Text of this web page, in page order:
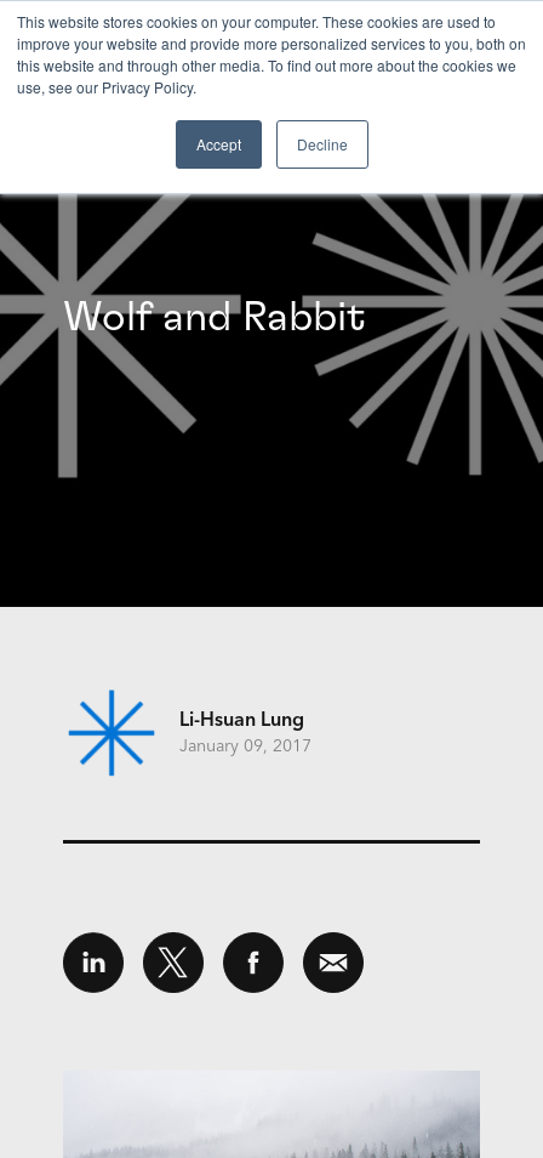
This website stores cookies on your computer. These cookies are used to
improve your website and provide more personalized services to you, both on
this website and through other media. To find out more about the cookies we
use, see our Privacy Policy.
Accept Decline
INSIGHTS
Wolf and Rabbit
Li-Hsuan Lung
January 09, 2017